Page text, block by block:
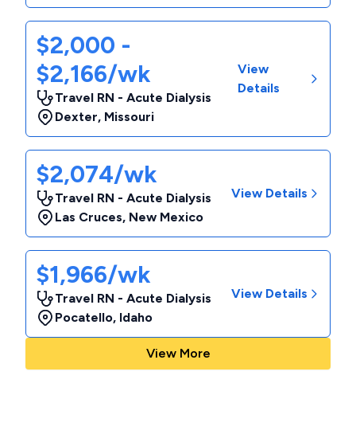
$2,000 -
$2,166/wk
Travel RN - Acute Dialysis
Dexter, Missouri
View
Details
$2,074/wk
Travel RN - Acute Dialysis
Las Cruces, New Mexico
View Details
$1,966/wk
Travel RN - Acute Dialysis
Pocatello, Idaho
View Details
View More